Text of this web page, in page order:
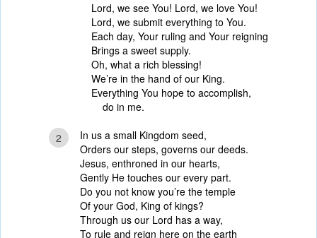
Lord, we see You! Lord, we love You!
Lord, we submit everything to You.
Each day, Your ruling and Your reigning
Brings a sweet supply.
Oh, what a rich blessing!
We’re in the hand of our King.
Everything You hope to accomplish,
do in me.
2
In us a small Kingdom seed,
Orders our steps, governs our deeds.
Jesus, enthroned in our hearts,
Gently He touches our every part.
Do you not know you’re the temple
Of your God, King of kings?
Through us our Lord has a way,
To rule and reign here on the earth